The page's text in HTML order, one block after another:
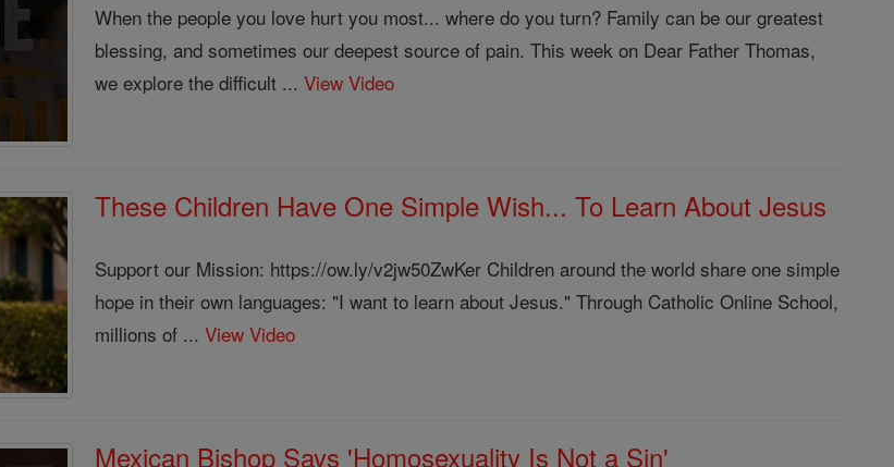
When the people you love hurt you most... where do you turn? Family can be our greatest
blessing, and sometimes our deepest source of pain. This week on Dear Father Thomas,
we explore the difficult ...View Video
These Children Have One Simple Wish... To Learn About Jesus
Support our Mission: https://ow.ly/v2jw50ZwKer Children around the world share one simple
hope in their own languages: "I want to learn about Jesus." Through Catholic Online School,
millions of ...View Video
Mexican Bishop Says 'Homosexuality Is Not a Sin'